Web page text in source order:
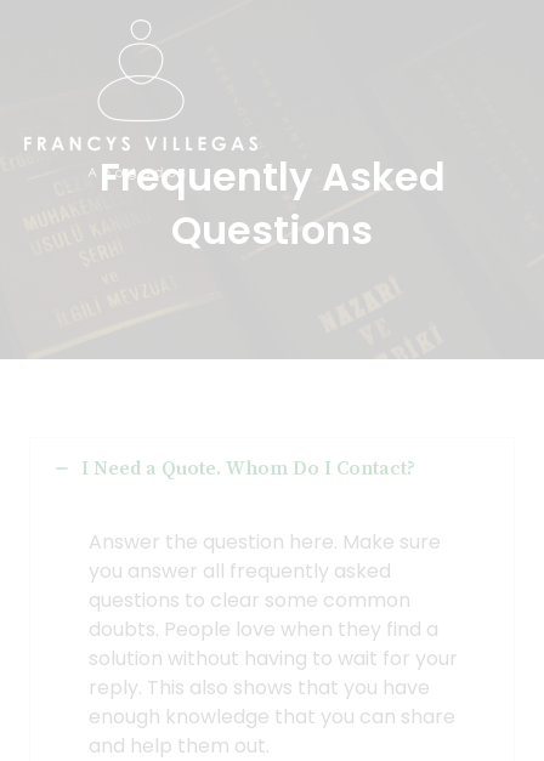
Frequently Asked
Questions​
I Need a Quote. Whom Do I Contact?
Answer the question here. Make sure
you answer all frequently asked
questions to clear some common
doubts. People love when they find a
solution without having to wait for your
reply. This also shows that you have
enough knowledge that you can share
and help them out.